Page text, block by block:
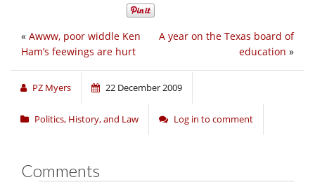
A year on the Texas board of
education »
« Awww, poor widdle Ken
Ham’s feewings are hurt
PZ Myers 22 December 2009
Politics, History, and Law Log in to comment
Comments